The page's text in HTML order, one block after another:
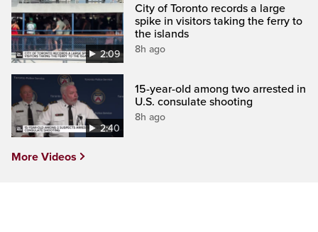
2:09
City of Toronto records a large
spike in visitors taking the ferry to
the islands
8h ago
2:40
15-year-old among two arrested in
U.S. consulate shooting
8h ago
More Videos